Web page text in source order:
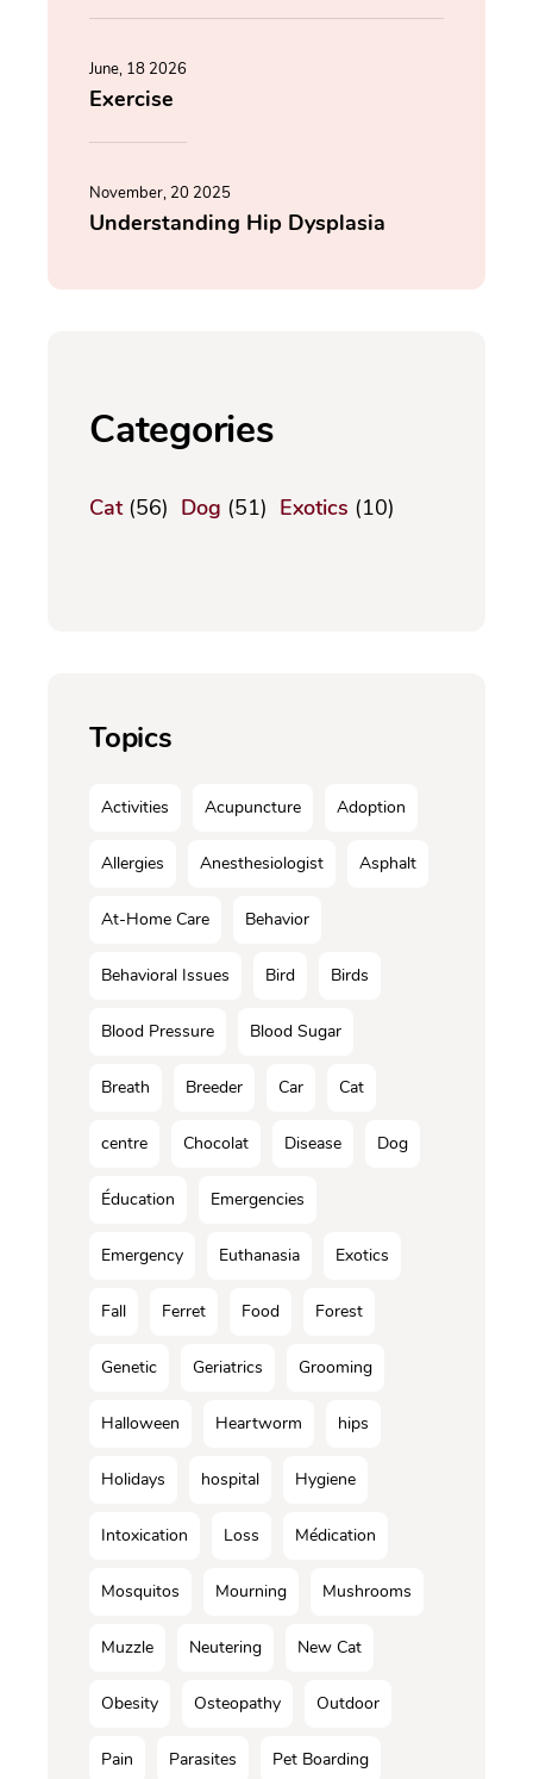
June, 18 2026
Exercise
November, 20 2025
Understanding Hip Dysplasia
Categories
Cat(56) Dog (51) Exotics (10)
Topics
Activities Acupuncture Adoption
Allergies Anesthesiologist Asphalt
At-Home Care Behavior
Behavioral Issues Bird Birds
Blood Pressure Blood Sugar
Breath Breeder Car Cat
centre Chocolat Disease Dog
Éducation Emergencies
Emergency Euthanasia Exotics
Fall Ferret Food Forest
Genetic Geriatrics Grooming
Halloween Heartworm hips
Holidays hospital Hygiene
Intoxication Loss Médication
Mosquitos Mourning Mushrooms
Muzzle Neutering New Cat
Obesity Osteopathy Outdoor
Pain Parasites Pet Boarding